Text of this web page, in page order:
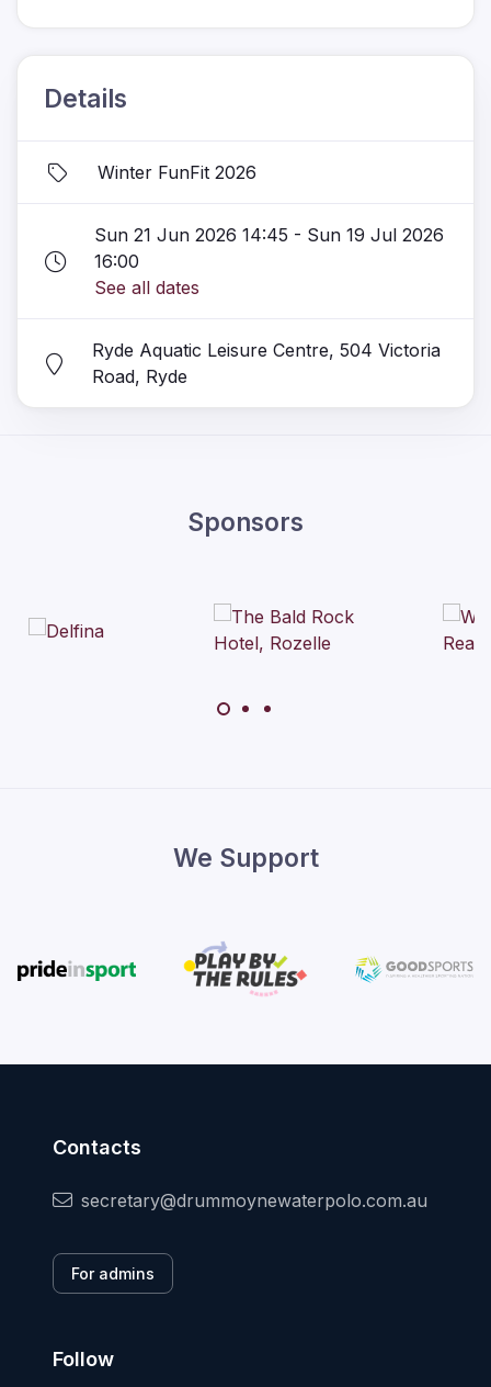
Details
Winter FunFit 2026
Sun 21 Jun 2026 14:45 - Sun 19 Jul 2026
16:00
See all dates
Ryde Aquatic Leisure Centre, 504 Victoria
Road, Ryde
Sponsors
We Support
Contacts
secretary@drummoynewaterpolo.com.au
For admins
Follow